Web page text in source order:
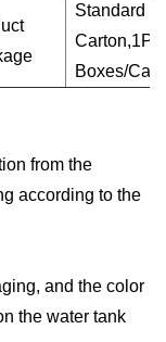
Standard
Boxes/
from the
according to the
and the color
the water tank